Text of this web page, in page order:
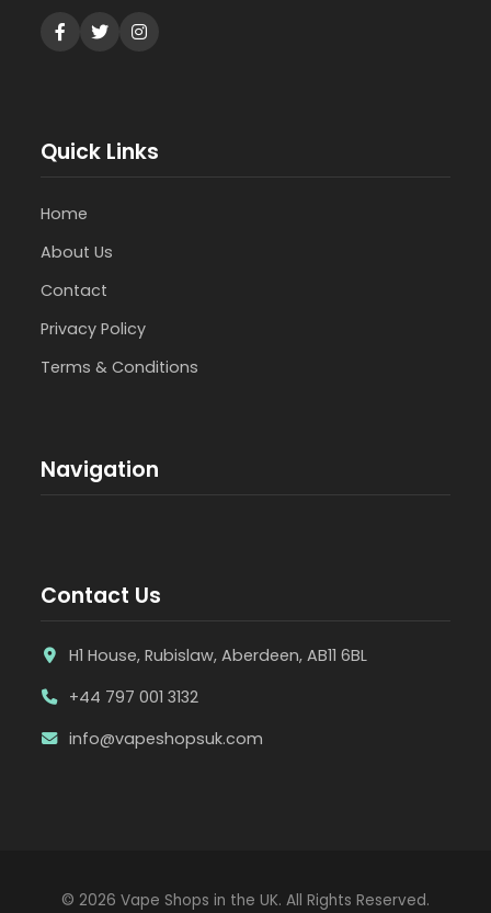
Quick Links
Home
About Us
Contact
Privacy Policy
Terms & Conditions
Navigation
Contact Us
H1 House, Rubislaw, Aberdeen, AB11 6BL
+44 797 001 3132
info@vapeshopsuk.com
© 2026 Vape Shops in the UK. All Rights Reserved.